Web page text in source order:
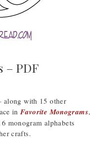
– PDF
along with 15 other
inFavorite Monograms,
monogram alphabets
crafts.